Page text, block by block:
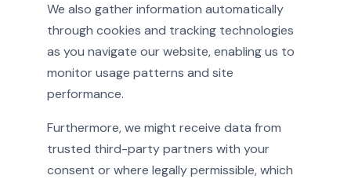
We also gather information automatically
through cookies and tracking technologies
as you navigate our website, enabling us to
monitor usage patterns and site
performance.
Furthermore, we might receive data from
trusted third-party partners with your
consent or where legally permissible, which